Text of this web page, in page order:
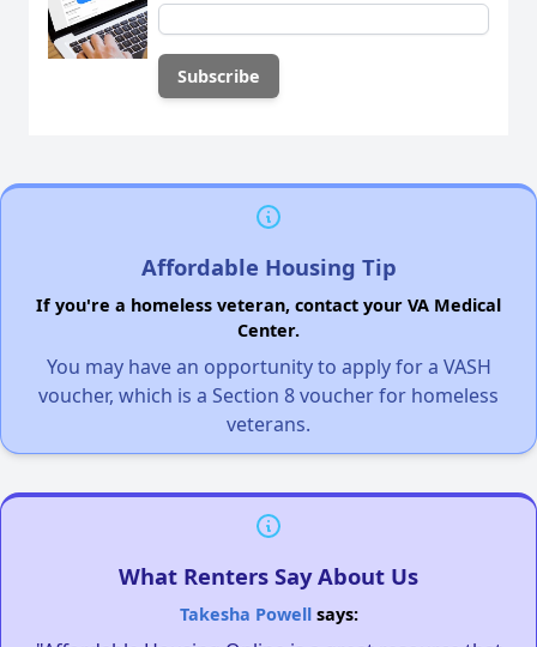
Affordable Housing Tip
If you're a homeless veteran, contact your VA Medical
Center.
You may have an opportunity to apply for a VASH
voucher, which is a Section 8 voucher for homeless
veterans.
What Renters Say About Us
Takesha Powellsays: